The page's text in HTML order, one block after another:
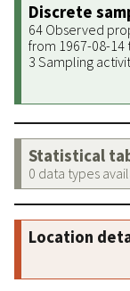
Discrete
64 Observed
from 1967-08-14
3 Sampling
Statistical
0 data types
Location